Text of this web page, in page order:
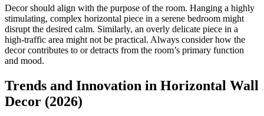
Decor should align with the purpose of the room. Hanging a highly
stimulating, complex horizontal piece in a serene bedroom might
disrupt the desired calm. Similarly, an overly delicate piece in a
high-traffic area might not be practical. Always consider how the
decor contributes to or detracts from the room’s primary function
and mood.
Trends and Innovation in Horizontal Wall
Decor (2026)